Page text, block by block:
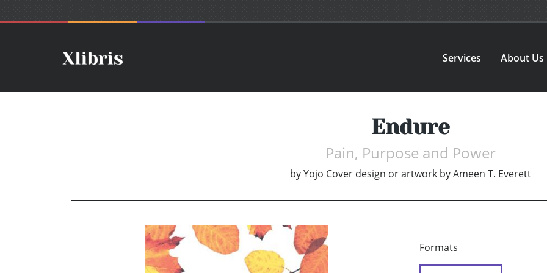
Services About Us
Endure
Pain, Purpose and Power
by Yojo Cover design or artwork by Ameen T. Everett
Formats